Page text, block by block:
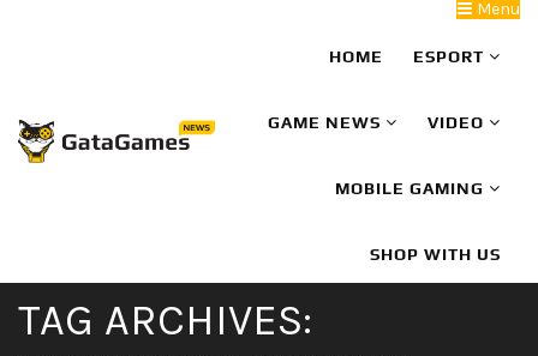
Menu
HOME ESPORT
GAME NEWS VIDEO
MOBILE GAMING
SHOP WITH US
TAG ARCHIVES: